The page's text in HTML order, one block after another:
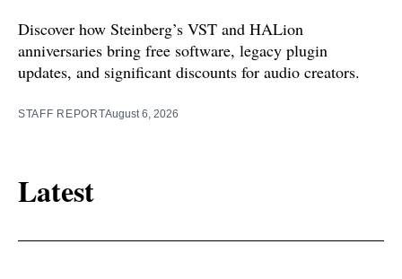
Discover how Steinberg’s VST and HALion
anniversaries bring free software, legacy plugin
updates, and significant discounts for audio creators.
STAFF REPORTAugust 6, 2026
Latest